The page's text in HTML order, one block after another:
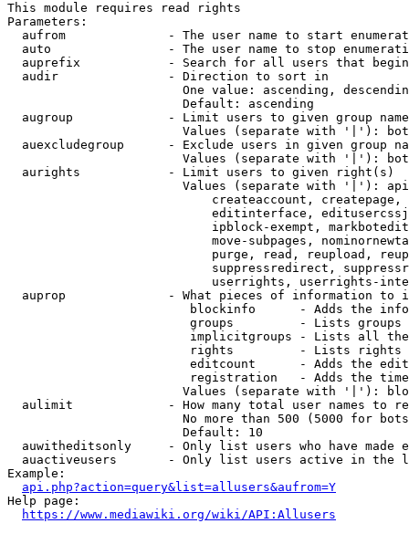
This module requires read rights
Parameters:
aufrom              - The user name to start
auto                - The user name to stop
auprefix            - Search for all users that
  audir               - Direction to sort in
One value: ascending,
                        Default: ascending
augroup             - Limit users to given group
Values (separate with '|'):
auexcludegroup      - Exclude users in given group
Values (separate with '|'):
  aurights            - Limit users to given right(s)
Values (separate with '|'):
createaccount,
editinterface,
ipblock-exempt,
move-subpages,
purge, read, reupload,
suppressredirect,
userrights, userrights-
auprop              - What pieces of information to
blockinfo      - Adds the
groups         - Lists
implicitgroups - Lists all
rights         - Lists rights
editcount      - Adds the
registration   - Adds the
Values (separate with '|'):
aulimit             - How many total user names to
No more than 500 (5000 for
                        Default: 10
auwitheditsonly     - Only list users who have made
auactiveusers       - Only list users active in the
Example:
api.php?action=query&list=allusers&aufrom=Y
Help page:
https://www.mediawiki.org/wiki/API:Allusers